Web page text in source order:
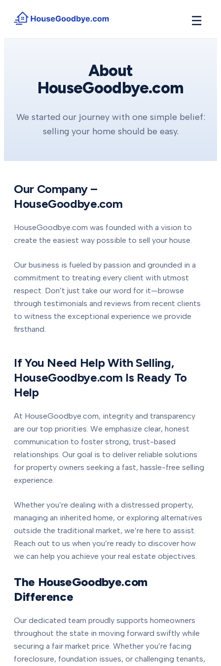
☰
Situations
Find the guide that matches your reason to sell
Locations
Counties and cities we buy houses in across Michigan +
About
HouseGoodbye.com
We started our journey with one simple belief:
selling your home should be easy.
Our Company –
HouseGoodbye.com
HouseGoodbye.com was founded with a vision to
create the easiest way possible to sell your house.
Our business is fueled by passion and grounded in a
commitment to treating every client with utmost
respect. Don’t just take our word for it—browse
through testimonials and reviews from recent clients
to witness the exceptional experience we provide
firsthand.
If You Need Help With Selling,
HouseGoodbye.com Is Ready To
Help
At HouseGoodbye.com, integrity and transparency
are our top priorities. We emphasize clear, honest
communication to foster strong, trust-based
relationships. Our goal is to deliver reliable solutions
for property owners seeking a fast, hassle-free selling
experience.
Whether you’re dealing with a distressed property,
managing an inherited home, or exploring alternatives
outside the traditional market, we’re here to assist.
Reach out to us when you’re ready to discover how
we can help you achieve your real estate objectives.
The HouseGoodbye.com
Difference
Our dedicated team proudly supports homeowners
throughout the state in moving forward swiftly while
securing a fair market price. Whether you’re facing
foreclosure, foundation issues, or challenging tenants,